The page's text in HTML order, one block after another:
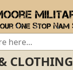
CLOTHING